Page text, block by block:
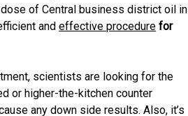
of Central business district oil in
andeffective procedure for
scientists are looking for the
or higher-the-kitchen counter
any down side results. Also, it’s